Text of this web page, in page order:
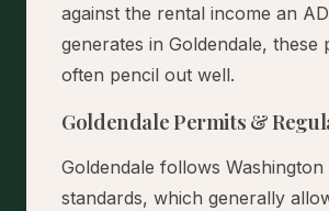
against the rental income an
generates in Goldendale, these
often pencil out well.
Goldendale Permits &
Goldendale follows Washington
standards, which generally